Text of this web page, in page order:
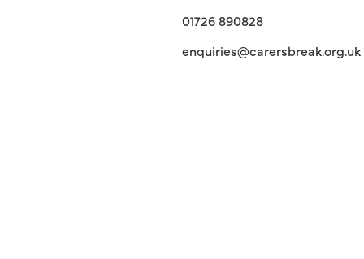
01726 890828
enquiries@carersbreak.org.uk